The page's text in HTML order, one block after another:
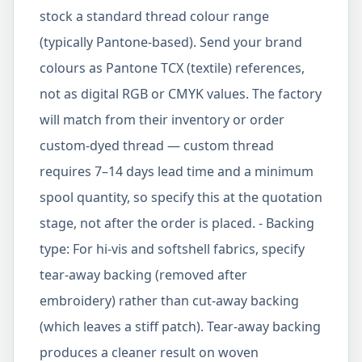
stock a standard thread colour range
(typically Pantone-based). Send your brand
colours as Pantone TCX (textile) references,
not as digital RGB or CMYK values. The factory
will match from their inventory or order
custom-dyed thread — custom thread
requires 7–14 days lead time and a minimum
spool quantity, so specify this at the quotation
stage, not after the order is placed. - Backing
type: For hi-vis and softshell fabrics, specify
tear-away backing (removed after
embroidery) rather than cut-away backing
(which leaves a stiff patch). Tear-away backing
produces a cleaner result on woven